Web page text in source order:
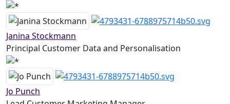
Janina Stockmann
Principal Customer Data and Personalisation
Jo Punch